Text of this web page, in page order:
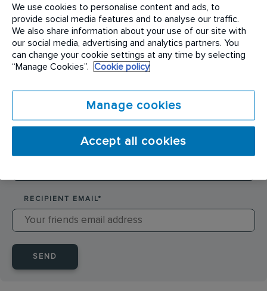
Financial Accountant
SENDER NAME*
RECIPIENT EMAIL*
SEND
We use cookies to personalise content and ads, to
provide social media features and to analyse our traffic.
We also share information about your use of our site with
our social media, advertising and analytics partners. You
can change your cookie settings at any time by selecting
“Manage Cookies”.
Cookie policy
Manage cookies
Accept all cookies